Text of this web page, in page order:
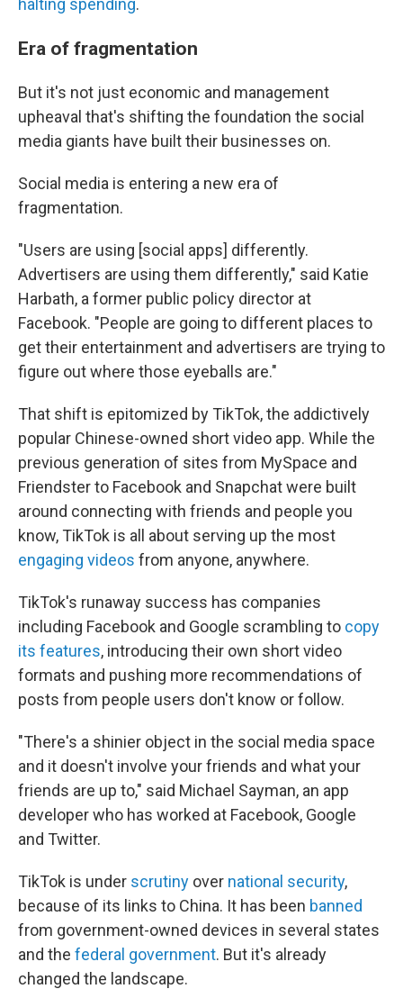
halting spending.
Era of fragmentation
But it's not just economic and management
upheaval that's shifting the foundation the social
media giants have built their businesses on.
Social media is entering a new era of
fragmentation.
"Users are using [social apps] differently.
Advertisers are using them differently," said Katie
Harbath, a former public policy director at
Facebook. "People are going to different places to
get their entertainment and advertisers are trying to
figure out where those eyeballs are."
That shift is epitomized by TikTok, the addictively
popular Chinese-owned short video app. While the
previous generation of sites from MySpace and
Friendster to Facebook and Snapchat were built
around connecting with friends and people you
know, TikTok is all about serving up the most
engaging videos from anyone, anywhere.
TikTok's runaway success has companies
including Facebook and Google scrambling to copy
its features, introducing their own short video
formats and pushing more recommendations of
posts from people users don't know or follow.
"There's a shinier object in the social media space
and it doesn't involve your friends and what your
friends are up to," said Michael Sayman, an app
developer who has worked at Facebook, Google
and Twitter.
TikTok is under scrutiny over national security,
because of its links to China. It has been banned
from government-owned devices in several states
and the federal government. But it's already
changed the landscape.